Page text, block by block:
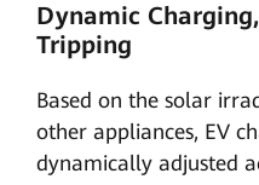
Dynamic
Tripping
Based on the solar
other appliances, EV
dynamically adjusted